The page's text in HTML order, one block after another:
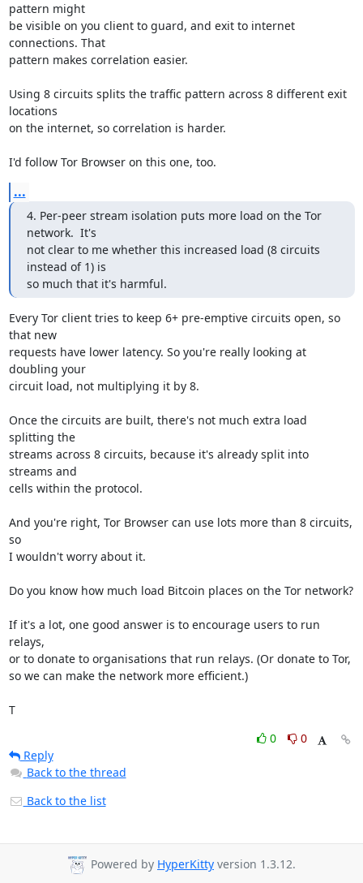
pattern might
be visible on you client to guard, and exit to internet
connections. That
pattern makes correlation easier.
Using 8 circuits splits the traffic pattern across 8 different exit
locations
on the internet, so correlation is harder.
I'd follow Tor Browser on this one, too.
...
4. Per-peer stream isolation puts more load on the Tor
network.  It's
not clear to me whether this increased load (8 circuits
instead of 1) is
so much that it's harmful.
Every Tor client tries to keep 6+ pre-emptive circuits open, so
that new
requests have lower latency. So you're really looking at
doubling your
circuit load, not multiplying it by 8.
Once the circuits are built, there's not much extra load
splitting the
streams across 8 circuits, because it's already split into
streams and
cells within the protocol.
And you're right, Tor Browser can use lots more than 8 circuits,
so
I wouldn't worry about it.
Do you know how much load Bitcoin places on the Tor network?
If it's a lot, one good answer is to encourage users to run
relays,
or to donate to organisations that run relays. (Or donate to Tor,
so we can make the network more efficient.)
T
0
0
Reply
Back to the thread
Back to the list
Powered by HyperKitty version 1.3.12.